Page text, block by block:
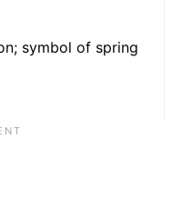
symbol of spring